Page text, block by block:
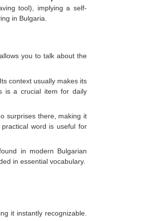
tool), implying a self-
in Bulgaria.
you to talk about the
context usually makes its
is a crucial item for daily
surprises there, making it
word is useful for
in modern Bulgarian
in essential vocabulary.
it instantly recognizable.